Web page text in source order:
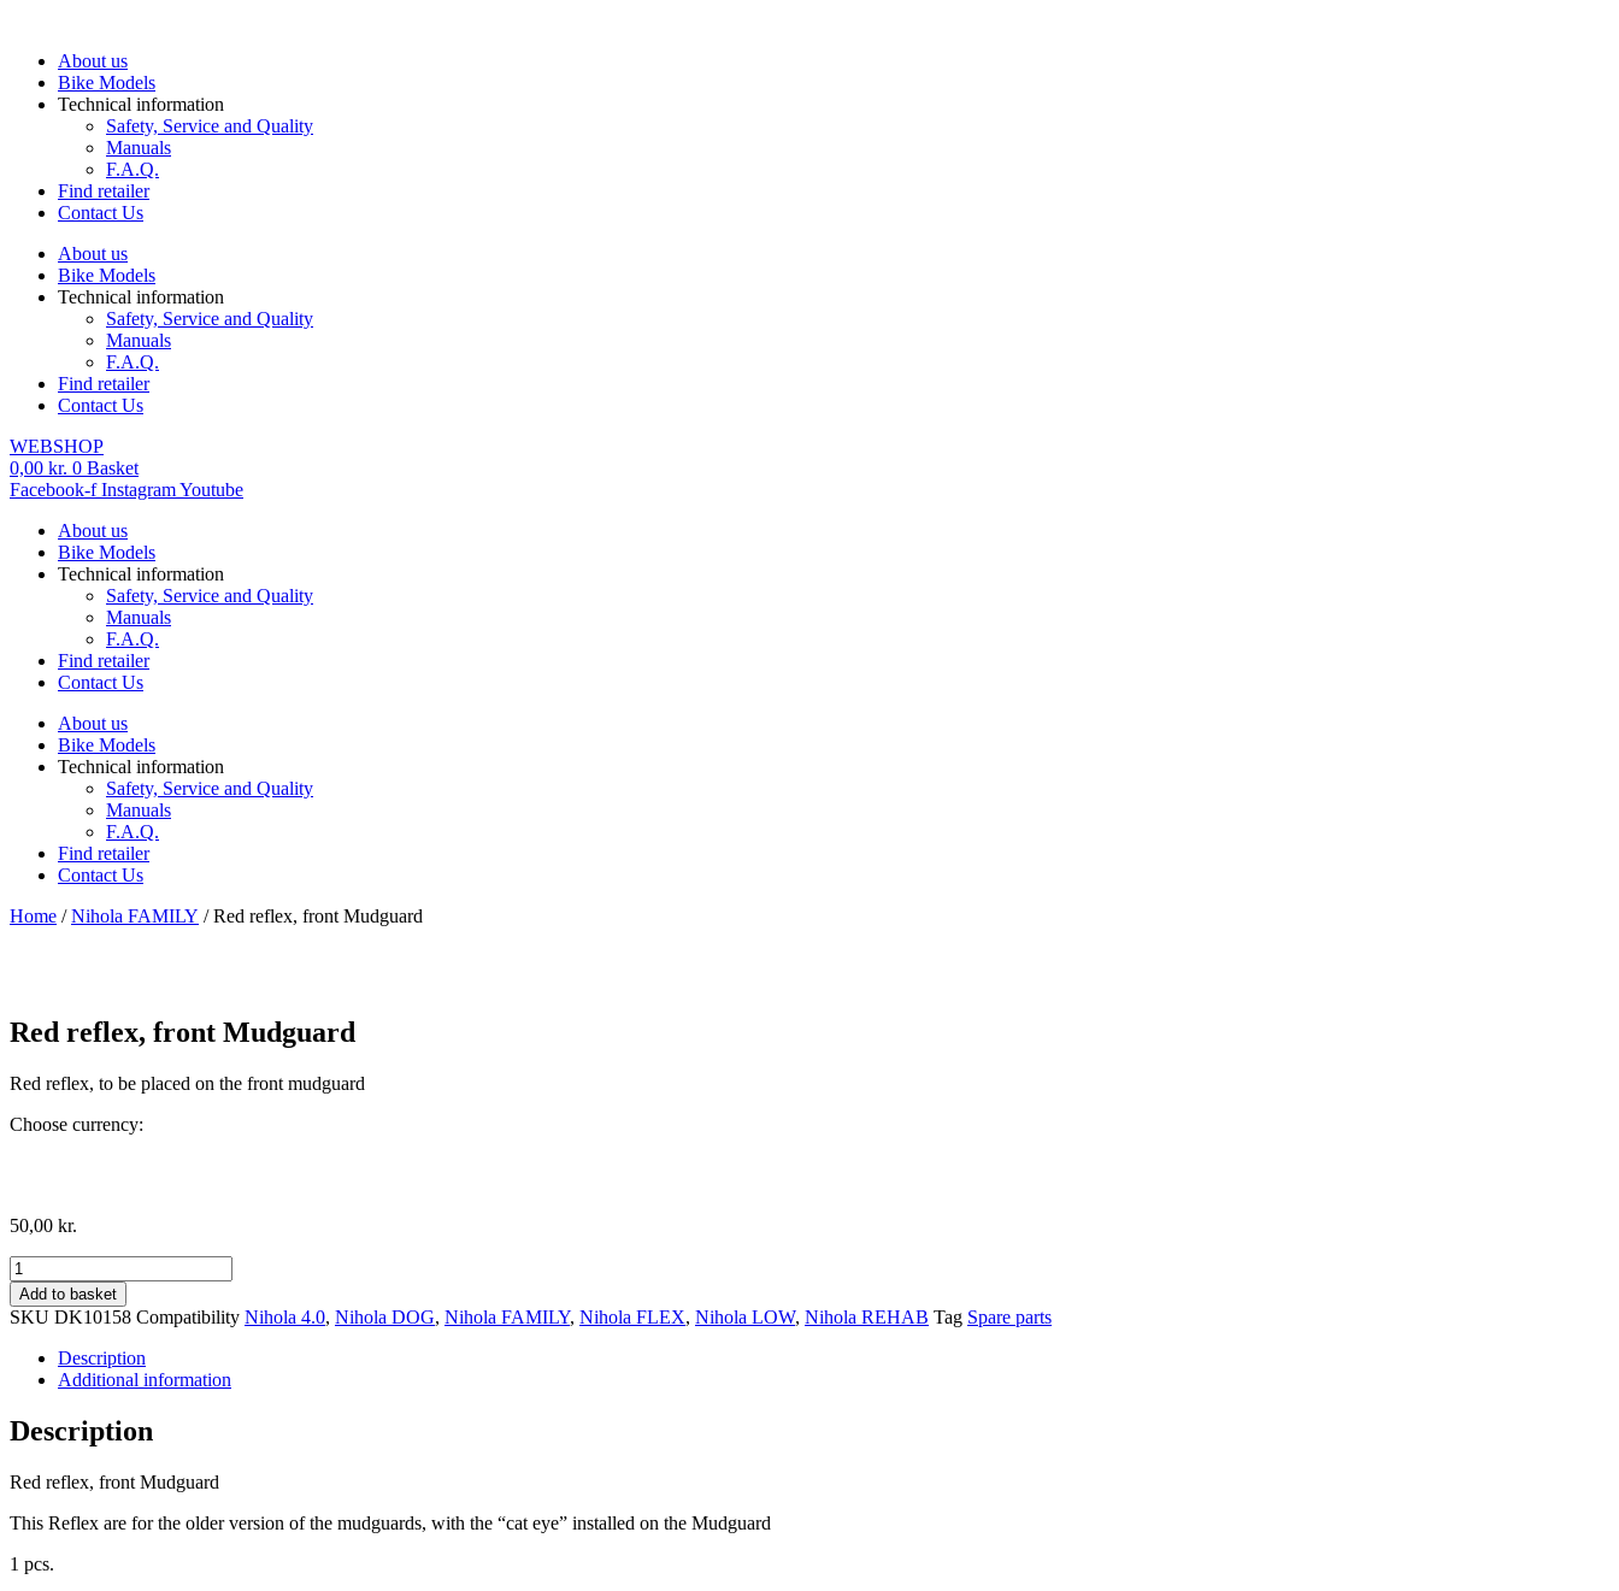
contentAbout us
Bike Models
Technical information
Safety, Service and Quality
Manuals
F.A.Q.
Find retailer
Contact Us
About us
Bike Models
Technical information
Safety, Service and Quality
Manuals
F.A.Q.
Find retailer
Contact Us
WEBSHOP
0,00 kr. 0 Basket
Facebook-f InstagramYoutube
About us
Bike Models
Technical information
Safety, Service and Quality
Manuals
F.A.Q.
Find retailer
Contact Us
About us
Bike Models
Technical information
Safety, Service and Quality
Manuals
F.A.Q.
Find retailer
Contact Us
Home /Nihola FAMILY / Red reflex, front Mudguard
Red reflex, front Mudguard
Red reflex, to be placed on the front mudguard
Choose currency:
50,00 kr.
Red
reflex,
front
Mudguard
quantity
Add to basket
SKU DK10158 Compatibility Nihola 4.0, Nihola DOG, Nihola FAMILY, Nihola FLEX, Nihola LOW, Nihola REHAB Tag Spare parts
Description
Additional information
Description
Red reflex, front Mudguard
This Reflex are for the older version of the mudguards, with the “cat eye” installed on the Mudguard
1 pcs.